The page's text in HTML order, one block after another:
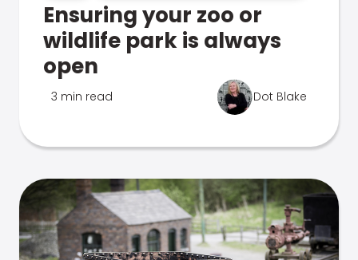
Ensuring your zoo or
wildlife park is always
open
3 min read Dot Blake